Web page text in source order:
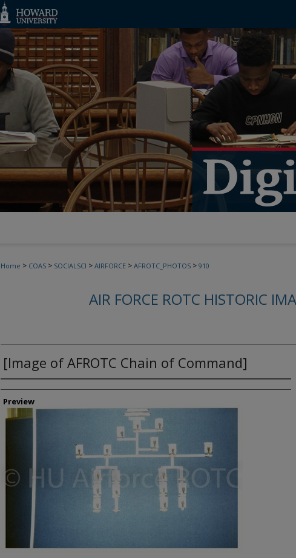
Home > COAS > SOCIALSCI > AIRFORCE > AFROTC_PHOTOS > 910
AIR FORCE ROTC HISTORIC
[Image of AFROTC Chain of Command]
Creator
Preview